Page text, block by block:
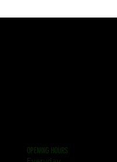
OPENING HOURS